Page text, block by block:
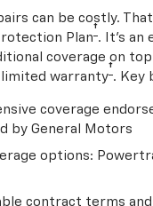
can be costly.
Plan†. It's an
coverage on
limited warranty†. Key
coverage
by General Motors
options:
contract terms